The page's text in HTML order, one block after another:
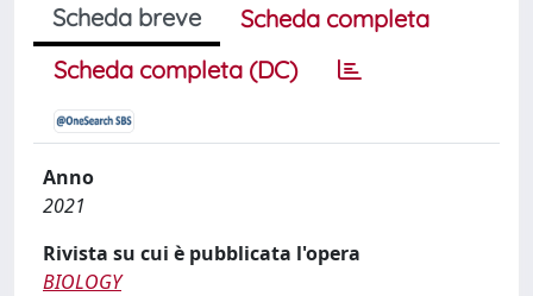
Scheda breve
Scheda completa
Scheda completa (DC)
Anno
2021
Rivista su cui è pubblicata l'opera
BIOLOGY